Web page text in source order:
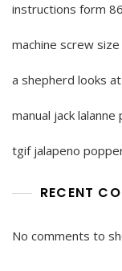
instructions form
machine screw
a shepherd looks
manual jack
tgif jalapeno
RECENT
No comments to